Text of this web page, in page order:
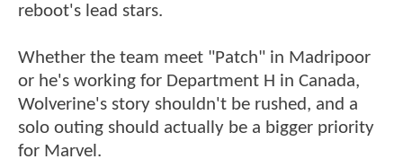
reboot's lead stars.
Whether the team meet "Patch" in Madripoor
or he's working for Department H in Canada,
Wolverine's story shouldn't be rushed, and a
solo outing should actually be a bigger priority
for Marvel.